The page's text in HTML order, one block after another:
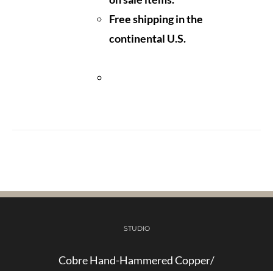
Free shipping in the
continental U.S.
STUDIO
Cobre Hand-Hammered Copper/